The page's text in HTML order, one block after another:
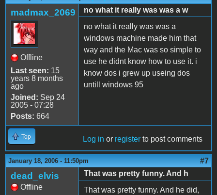
madmax_2069
Offline
Last seen: 15
years 8 months
ago
Joined: Sep 24
2005 - 07:28
Posts: 664
no what it really was was a w
no what it really was was a
windows machine made him that
way and the Mac was so simple to
use he didnt know how to use it. i
know dos i grew up useing dos
untill windows 95
Top Log in or register to post comments
January 18, 2006 - 11:50pm #7
dead_elvis
Offline
That was pretty funny. And h
That was pretty funny. And he did,